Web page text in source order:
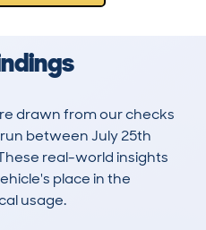
drawn from our checks
between July 25th
real-world insights
place in the
usage.